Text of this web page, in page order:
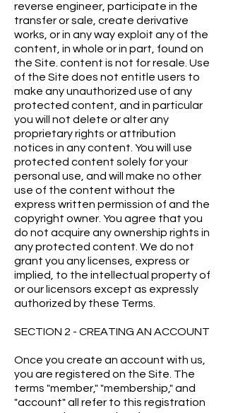
reverse engineer, participate in the
transfer or sale, create derivative
works, or in any way exploit any of the
content, in whole or in part, found on
the Site. content is not for resale. Use
of the Site does not entitle users to
make any unauthorized use of any
protected content, and in particular
you will not delete or alter any
proprietary rights or attribution
notices in any content. You will use
protected content solely for your
personal use, and will make no other
use of the content without the
express written permission of and the
copyright owner. You agree that you
do not acquire any ownership rights in
any protected content. We do not
grant you any licenses, express or
implied, to the intellectual property of
or our licensors except as expressly
authorized by these Terms.
SECTION 2 - CREATING AN ACCOUNT
Once you create an account with us,
you are registered on the Site. The
terms "member," "membership," and
"account" all refer to this registration